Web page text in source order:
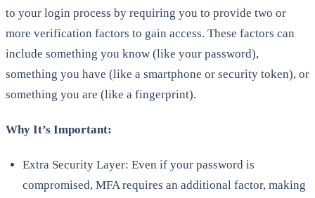
to your login process by requiring you to provide two or
more verification factors to gain access. These factors can
include something you know (like your password),
something you have (like a smartphone or security token), or
something you are (like a fingerprint).
Why It’s Important:
Extra Security Layer: Even if your password is
compromised, MFA requires an additional factor, making